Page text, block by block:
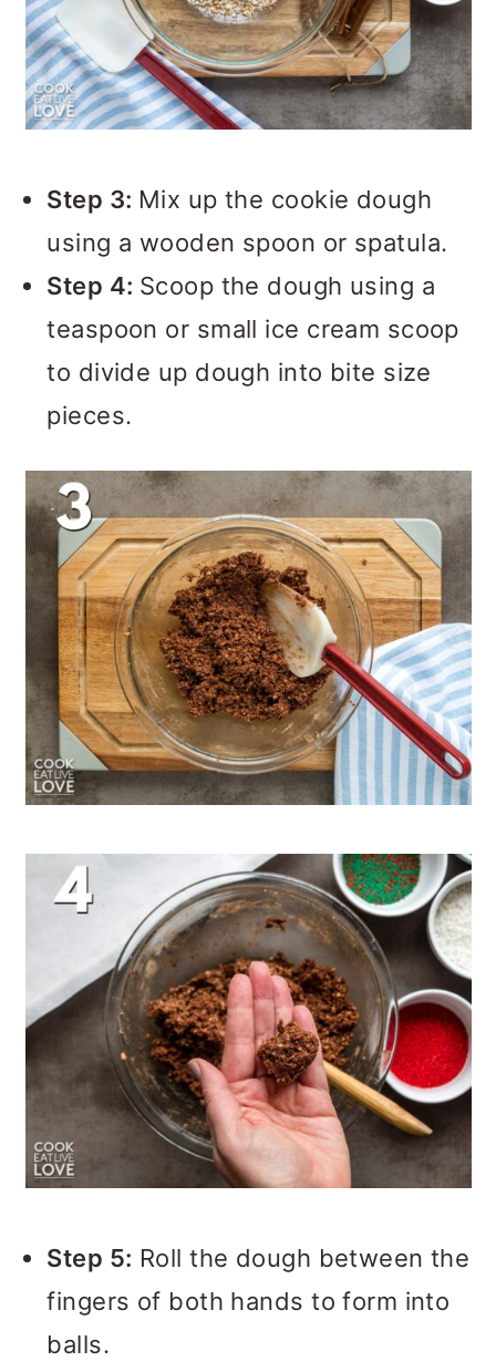
Step 3: Mix up the cookie dough
using a wooden spoon or spatula.
Step 4: Scoop the dough using a
teaspoon or small ice cream scoop
to divide up dough into bite size
pieces.
Step 5: Roll the dough between the
fingers of both hands to form into
balls.